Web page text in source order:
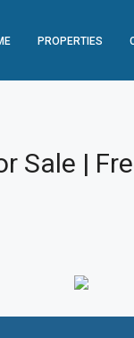
PROPERTIES
Sale |